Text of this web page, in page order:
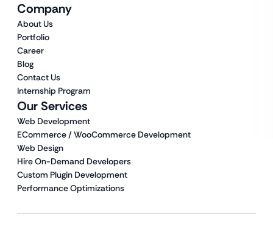
Our Services
Web Development
ECommerce / WooCommerce Development
Web Design
Hire On-Demand Developers
Custom Plugin Development
Performance Optimizations
Company
About Us
Portfolio
Career
Blog
Contact Us
Internship Program